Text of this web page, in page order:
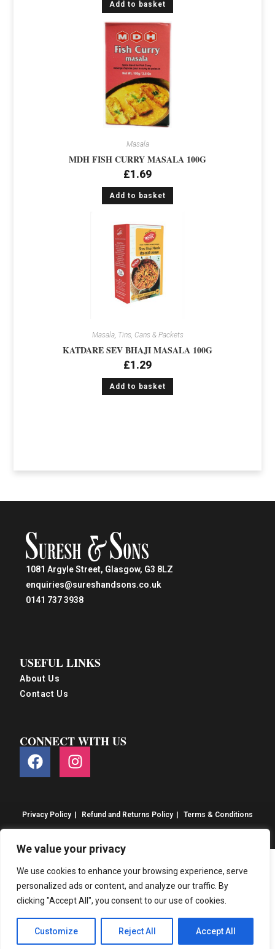
We value your privacy
We use cookies to enhance your browsing experience, serve
personalized ads or content, and analyze our traffic. By
clicking "Accept All", you consent to our use of cookies.
Customize Reject All Accept All
Add to basket
Masala
MDH FISH CURRY MASALA 100G
£1.69
Add to basket
Masala, Tins, Cans & Packets
KATDARE SEV BHAJI MASALA 100G
£1.29
Add to basket
1081 Argyle Street, Glasgow, G3 8LZ
enquiries@sureshandsons.co.uk
0141 737 3938
USEFUL LINKS
About Us
Contact Us
CONNECT WITH US
Privacy Policy Refund and Returns Policy Terms & Conditions